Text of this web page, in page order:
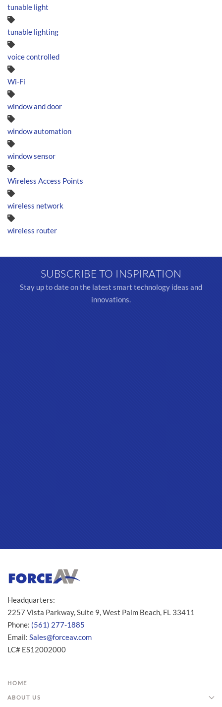
tunable light
tunable lighting
voice controlled
Wi-Fi
window and door
window automation
window sensor
Wireless Access Points
wireless network
wireless router
SUBSCRIBE TO INSPIRATION
Stay up to date on the latest smart technology ideas and
innovations.
Headquarters:
2257 Vista Parkway, Suite 9, West Palm Beach, FL 33411
Phone: (561) 277-1885
Email: Sales@forceav.com
LC# ES12002000
HOME
ABOUT US